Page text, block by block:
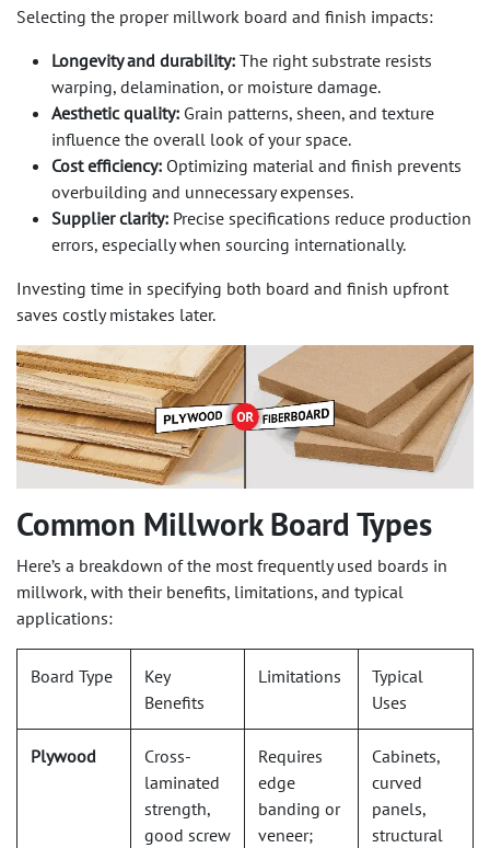
Selecting the proper millwork board and finish impacts:
Longevity and durability: The right substrate resists
warping, delamination, or moisture damage.
Aesthetic quality: Grain patterns, sheen, and texture
influence the overall look of your space.
Cost efficiency: Optimizing material and finish prevents
overbuilding and unnecessary expenses.
Supplier clarity: Precise specifications reduce production
errors, especially when sourcing internationally.
Investing time in specifying both board and finish upfront
saves costly mistakes later.
Common Millwork Board Types
Here’s a breakdown of the most frequently used boards in
millwork, with their benefits, limitations, and typical
applications:
Board Type
Key
Benefits
Limitations
Typical
Uses
Plywood
Cross-
laminated
strength,
good screw
Requires
edge
banding or
veneer;
Cabinets,
curved
panels,
structural